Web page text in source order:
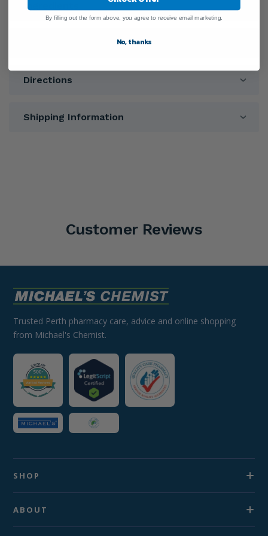
Ingredients
Directions
Shipping Information
Customer Reviews
Trusted Perth pharmacy care, advice and online shopping
from Michael's Chemist.
SHOP
ABOUT
By filling out the form above, you agree to receive email marketing.
No, thanks